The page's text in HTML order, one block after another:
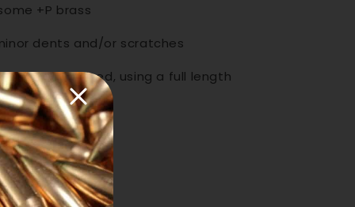
+P brass
dents and/or scratches
always be sized, using a full length
to loading